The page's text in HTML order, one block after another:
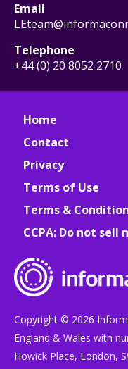
Email
Telephone
+44 (0) 20 8052 2710
Home
Contact
Privacy
Terms of Use
Terms &
CCPA: Do not
Copyright © 2026
England & Wales with
Howick Place, London,